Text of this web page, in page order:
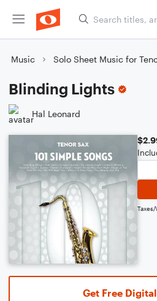
Music Solo Sheet Music for
Blinding Lights
Hal Leonard
Get Free